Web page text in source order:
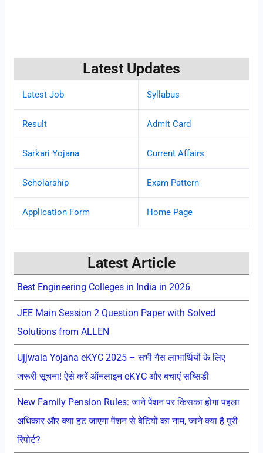
Latest Updates
Latest Job Syllabus
Result Admit Card
Sarkari Yojana Current Affairs
Scholarship Exam Pattern
Application Form Home Page
Latest Article
Best Engineering Colleges in India in 2026
JEE Main Session 2 Question Paper with Solved
Solutions from ALLEN
Ujjwala Yojana eKYC 2025 – सभी गैस लाभार्थियों के लिए
जरूरी सूचना! ऐसे करें ऑनलाइन eKYC और बचाएं सब्सिडी
New Family Pension Rules: जाने पेंशन पर किसका होगा पहला
अधिकार और क्या हट जाएगा पेंशन से बेटियों का नाम, जाने क्या है पूरी
रिपोर्ट?